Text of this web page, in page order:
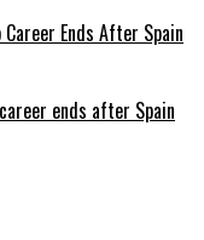
ends after Spain